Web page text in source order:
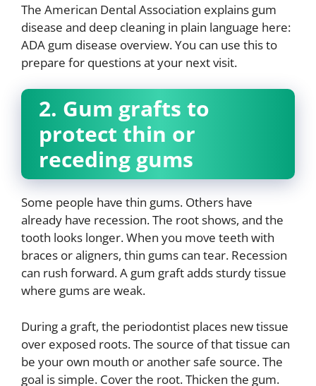
The American Dental Association explains gum
disease and deep cleaning in plain language here:
ADA gum disease overview. You can use this to
prepare for questions at your next visit.
2. Gum grafts to
protect thin or
receding gums
Some people have thin gums. Others have
already have recession. The root shows, and the
tooth looks longer. When you move teeth with
braces or aligners, thin gums can tear. Recession
can rush forward. A gum graft adds sturdy tissue
where gums are weak.
During a graft, the periodontist places new tissue
over exposed roots. The source of that tissue can
be your own mouth or another safe source. The
goal is simple. Cover the root. Thicken the gum.